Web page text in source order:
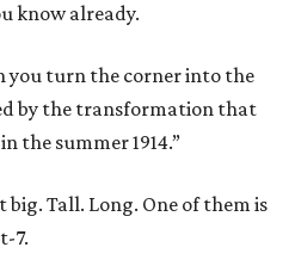
know already.
you turn the corner into the
by the transformation that
the summer 1914.”
big. Tall. Long. One of them is
7.